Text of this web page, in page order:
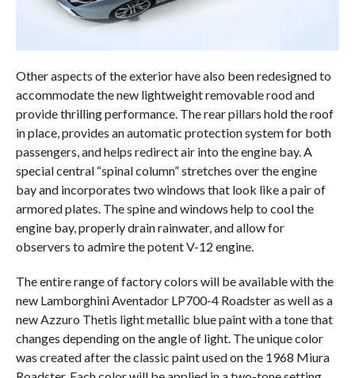
Other aspects of the exterior have also been redesigned to
accommodate the new lightweight removable rood and
provide thrilling performance. The rear pillars hold the roof
in place, provides an automatic protection system for both
passengers, and helps redirect air into the engine bay. A
special central “spinal column” stretches over the engine
bay and incorporates two windows that look like a pair of
armored plates. The spine and windows help to cool the
engine bay, properly drain rainwater, and allow for
observers to admire the potent V-12 engine.
The entire range of factory colors will be available with the
new Lamborghini Aventador LP700-4 Roadster as well as a
new Azzuro Thetis light metallic blue paint with a tone that
changes depending on the angle of light. The unique color
was created after the classic paint used on the 1968 Miura